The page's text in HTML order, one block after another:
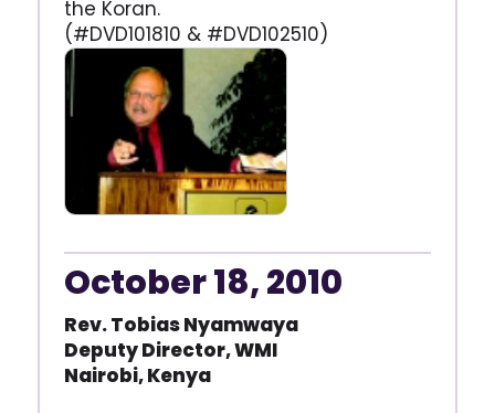
the Koran.
(#DVD101810 & #DVD102510)
October 18, 2010
Rev. Tobias Nyamwaya
Deputy Director, WMI
Nairobi, Kenya